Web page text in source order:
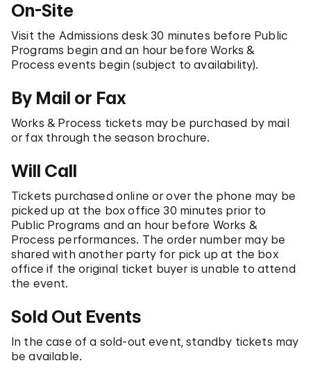
On-Site
Visit the Admissions desk 30 minutes before Public
Programs begin and an hour before Works &
Process events begin (subject to availability).
By Mail or Fax
Works & Process tickets may be purchased by mail
or fax through the season brochure.
Will Call
Tickets purchased online or over the phone may be
picked up at the box office 30 minutes prior to
Public Programs and an hour before Works &
Process performances. The order number may be
shared with another party for pick up at the box
office if the original ticket buyer is unable to attend
the event.
Sold Out Events
In the case of a sold-out event, standby tickets may
be available.